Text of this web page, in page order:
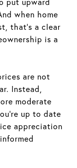
put upward
when home
that's a clear
is a
are not
Instead,
moderate
up to date
appreciation